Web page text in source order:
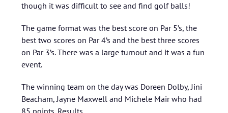
though it was difficult to see and find golf balls!
The game format was the best score on Par 5’s, the
best two scores on Par 4’s and the best three scores
on Par 3’s. There was a large turnout and it was a fun
event.
The winning team on the day was Doreen Dolby, Jini
Beacham, Jayne Maxwell and Michele Mair who had
85 points. Results…